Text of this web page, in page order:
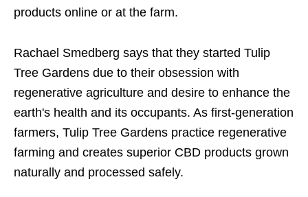
products online or at the farm.
Rachael Smedberg says that they started Tulip
Tree Gardens due to their obsession with
regenerative agriculture and desire to enhance the
earth's health and its occupants. As first-generation
farmers, Tulip Tree Gardens practice regenerative
farming and creates superior CBD products grown
naturally and processed safely.